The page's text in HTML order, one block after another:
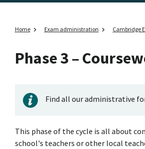
Home Exam administration Cambridge
Phase 3 –
Find all our administrative
This phase of the cycle is all about
school's teachers or other local